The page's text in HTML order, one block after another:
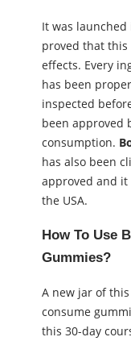
It was
proved that
effects. Every
has been
inspected
been approved
consumption.
has also been
approved and
the USA.
How To Use
Gummies?
A new jar of
consume
this 30-day